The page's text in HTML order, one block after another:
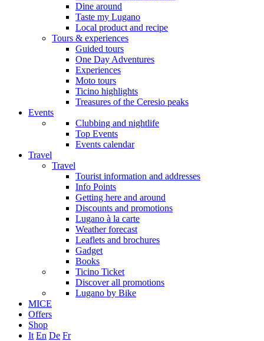
Dine around
Taste my Lugano
Local product and recipe
Tours & experiences
Guided tours
One Day Adventures
Experiences
Moto tours
Ticino highlights
Treasures of the Ceresio peaks
Events
Clubbing and nightlife
Top Events
Events calendar
Travel
Travel
Tourist information and addresses
Info Points
Getting here and around
Discounts and promotions
Lugano à la carte
Weather forecast
Leaflets and brochures
Gadget
Books
Ticino Ticket
Discover all promotions
Lugano by Bike
MICE
Offers
Shop
It En De Fr